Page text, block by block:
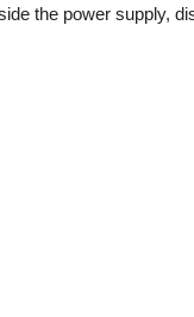
the power supply,